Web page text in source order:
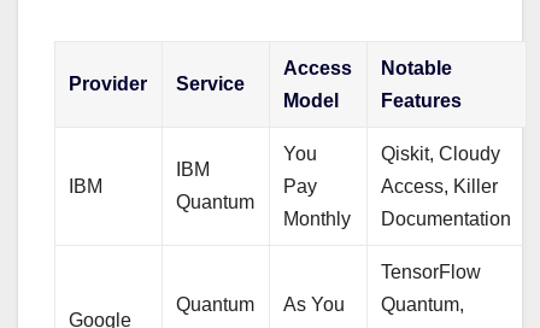
Provider Service
Access
Model
Notable
Features
IBM
IBM
Quantum
You
Pay
Monthly
Qiskit, Cloudy
Access, Killer
Documentation
Google
Quantum
As You
TensorFlow
Quantum,